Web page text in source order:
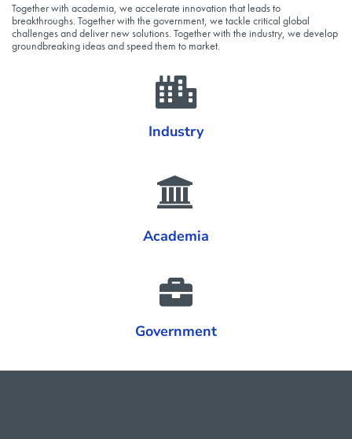
Together with academia, we accelerate innovation that leads to
breakthroughs. Together with the government, we tackle critical global
challenges and deliver new solutions. Together with the industry, we develop
groundbreaking ideas and speed them to market.​
Industry
Academia
Government